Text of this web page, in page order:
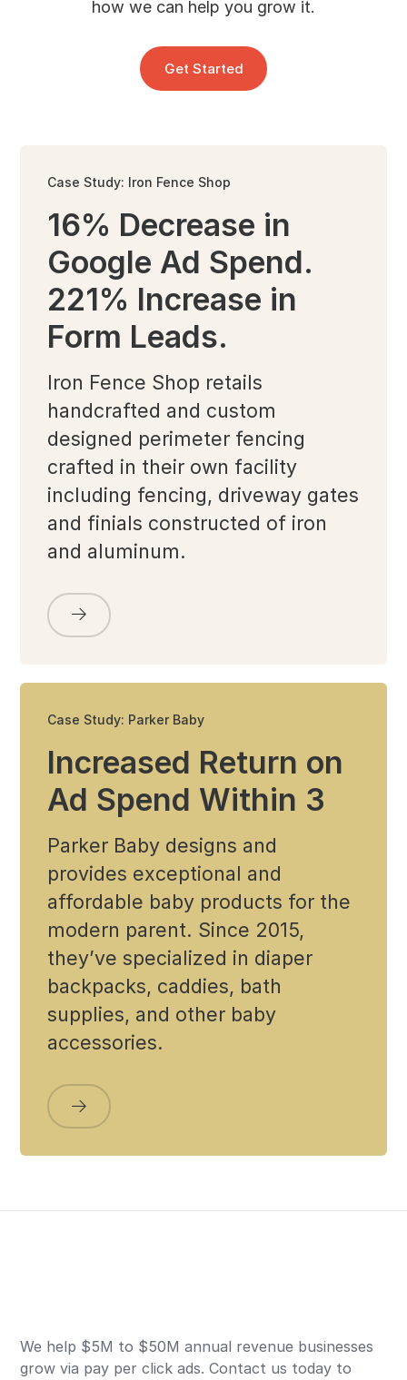
how we can help you grow it.
Get Started
Case Study: Iron Fence Shop
16% Decrease in
Google Ad Spend.
221% Increase in
Form Leads.
Iron Fence Shop retails
handcrafted and custom
designed perimeter fencing
crafted in their own facility
including fencing, driveway gates
and finials constructed of iron
and aluminum.
Case Study: Parker Baby
Increased Return on
Ad Spend Within 3
Parker Baby designs and
provides exceptional and
affordable baby products for the
modern parent. Since 2015,
they’ve specialized in diaper
backpacks, caddies, bath
supplies, and other baby
accessories.
We help $5M to $50M annual revenue businesses
grow via pay per click ads. Contact us today to